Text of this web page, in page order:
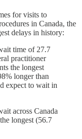
for visits to
in Canada, the
delays in history:
time of 27.7
practitioner
the longest
longer than
expect to wait in
across Canada
longest (56.7